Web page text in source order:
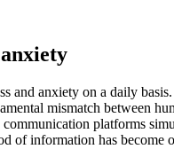
and anxiety on a daily
mismatch between
platforms
of information has become